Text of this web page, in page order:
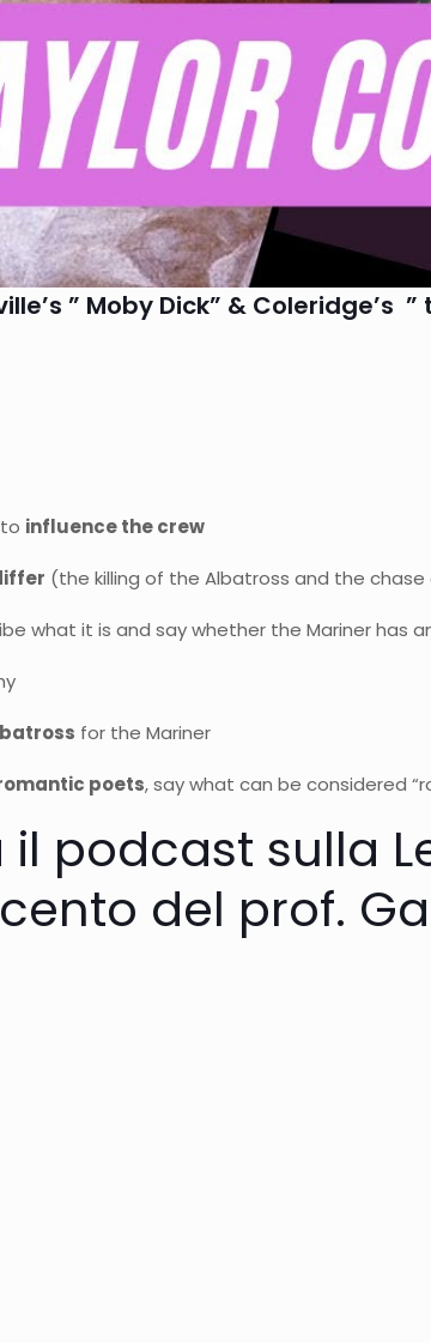
” Moby Dick” & Coleridge’s
influence the crew
(the killing of the Albatross and the chase
what it is and say whether the Mariner has
for the Mariner
poets, say what can be considered
il podcast sulla
del prof.